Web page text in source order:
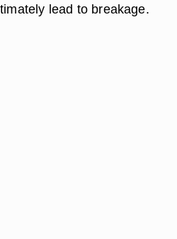
lead to breakage.